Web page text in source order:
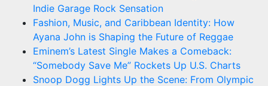
Indie Garage Rock Sensation
Fashion, Music, and Caribbean Identity: How
Ayana John is Shaping the Future of Reggae
Eminem’s Latest Single Makes a Comeback:
“Somebody Save Me” Rockets Up U.S. Charts
Snoop Dogg Lights Up the Scene: From Olympic